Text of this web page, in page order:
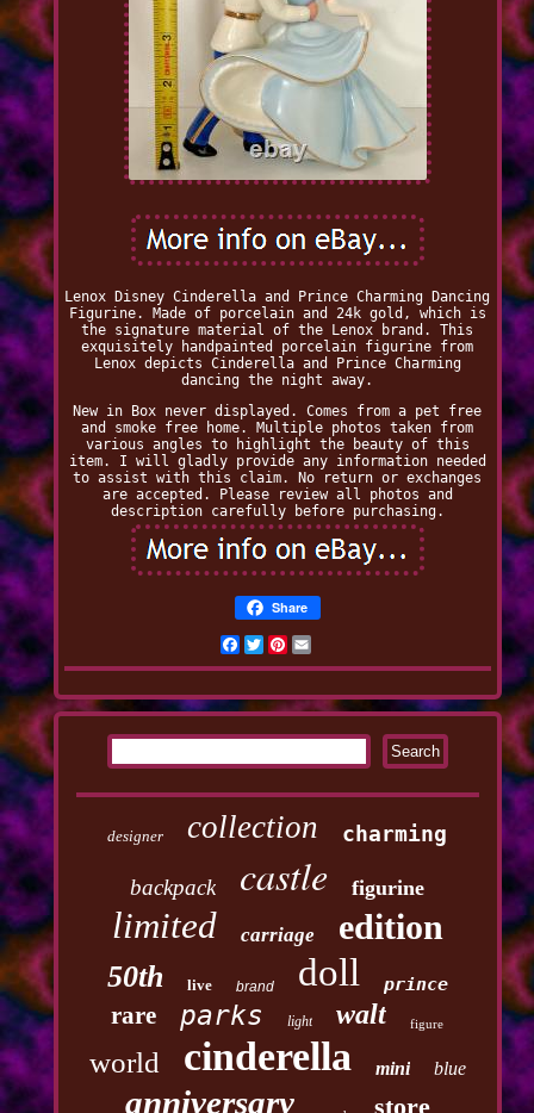
Lenox Disney Cinderella and Prince Charming Dancing
Figurine. Made of porcelain and 24k gold, which is
the signature material of the Lenox brand. This
exquisitely handpainted porcelain figurine from
Lenox depicts Cinderella and Prince Charming
dancing the night away.
New in Box never displayed. Comes from a pet free
and smoke free home. Multiple photos taken from
various angles to highlight the beauty of this
item. I will gladly provide any information needed
to assist with this claim. No return or exchanges
are accepted. Please review all photos and
description carefully before purchasing.
Share
Facebook
TwitterPinterest
designer collection charming
backpack castle figurine
limited carriage edition
50th live brand doll prince
rare parks light walt figure
world cinderella mini blue
anniversary store